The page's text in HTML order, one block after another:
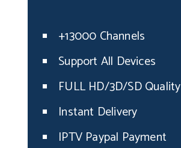
+13000 Channels
Support All Devices
FULL HD/3D/SD Quality
Instant Delivery
IPTV Paypal Payment